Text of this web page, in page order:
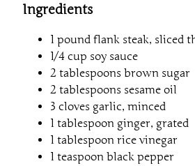
Ingredients
1 pound flank steak, sliced
1/4 cup soy sauce
2 tablespoons brown sugar
2 tablespoons sesame oil
3 cloves garlic, minced
1 tablespoon ginger, grated
1 tablespoon rice vinegar
1 teaspoon black pepper